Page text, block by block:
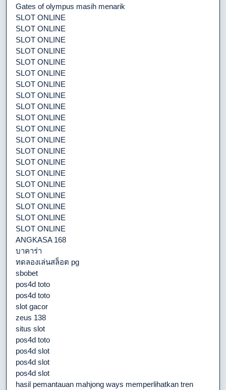
Gates of olympus masih menarik
SLOT ONLINE
SLOT ONLINE
SLOT ONLINE
SLOT ONLINE
SLOT ONLINE
SLOT ONLINE
SLOT ONLINE
SLOT ONLINE
SLOT ONLINE
SLOT ONLINE
SLOT ONLINE
SLOT ONLINE
SLOT ONLINE
SLOT ONLINE
SLOT ONLINE
SLOT ONLINE
SLOT ONLINE
SLOT ONLINE
SLOT ONLINE
SLOT ONLINE
ANGKASA 168
บาคาร่า
ทดลองเล่นสล็อต pg
sbobet
pos4d toto
pos4d toto
slot gacor
zeus 138
situs slot
pos4d toto
pos4d slot
pos4d slot
pos4d slot
hasil pemantauan mahjong ways memperlihatkan tren